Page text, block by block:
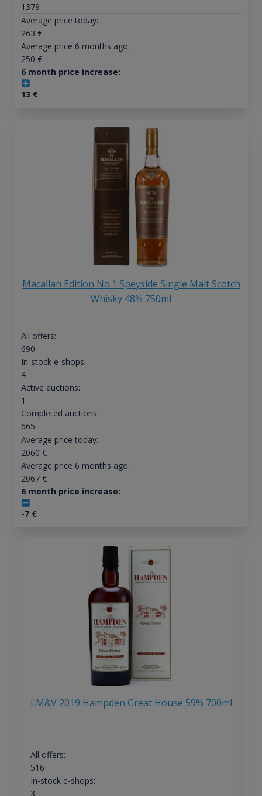
1379
Average price today:
263 €
Average price 6 months ago:
250 €
6 month price increase:
13 €
Macallan Edition No.1 Speyside Single Malt Scotch
Whisky 48% 750ml
All offers:
690
In-stock e-shops:
4
Active auctions:
1
Completed auctions:
665
Average price today:
2060 €
Average price 6 months ago:
2067€
6 month price increase:
-7€
LM&V 2019 Hampden Great House 59% 700ml
All offers:
516
In-stock e-shops:
3